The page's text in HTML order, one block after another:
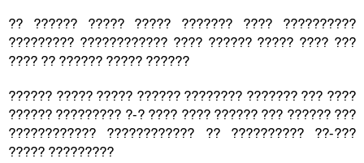
?? ?????? ????? ????? ??????? ???? ??????????
????????? ???????????? ???? ?????? ????? ???? ???
???? ?? ?????? ????? ??????
?????? ????? ????? ?????? ???????? ??????? ??? ????
?????? ????????? ?-? ???? ???? ?????? ??? ?????? ???
???????????? ???????????? ?? ?????????? ??-???
????? ?????????